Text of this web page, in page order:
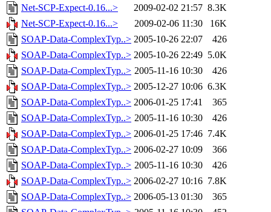
Net-SCP-Expect-0.16...>
2009-02-02 21:57 8.3K
Net-SCP-Expect-0.16...>
2009-02-06 11:30
16K
SOAP-Data-ComplexTyp..> 2005-10-26 22:07
426
SOAP-Data-ComplexTyp..> 2005-10-26 22:49 5.0K
SOAP-Data-ComplexTyp..> 2005-11-16 10:30
426
SOAP-Data-ComplexTyp..> 2005-12-27 10:06 6.3K
SOAP-Data-ComplexTyp..> 2006-01-25 17:41
365
SOAP-Data-ComplexTyp..> 2005-11-16 10:30
426
SOAP-Data-ComplexTyp..> 2006-01-25 17:46 7.4K
SOAP-Data-ComplexTyp..> 2006-02-27 10:09
366
SOAP-Data-ComplexTyp..> 2005-11-16 10:30
426
SOAP-Data-ComplexTyp..> 2006-02-27 10:16 7.8K
SOAP-Data-ComplexTyp..> 2006-05-13 01:30
365